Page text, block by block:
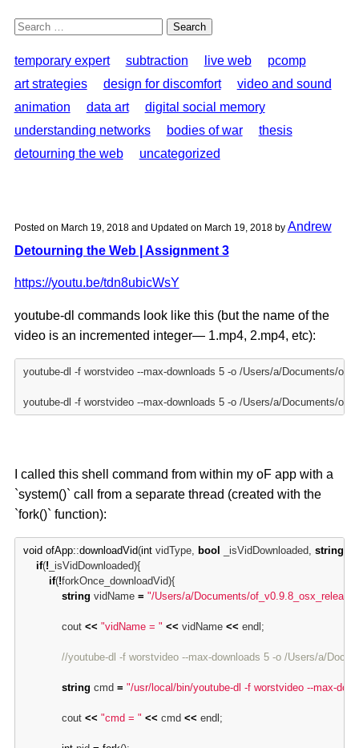
Search
temporary expert subtraction live web
pcomp
art strategies
design for discomfort
video and sound
animation
data art
digital social memory
understanding networks
bodies of war
thesis
detourning the web
uncategorized
Posted on March 19, 2018and Updated on March 19, 2018by Andrew
Detourning the Web | Assignment 3
https://youtu.be/tdn8ubicWsY
youtube-dl commands look like this (but the name of the
video is an incremented integer— 1.mp4, 2.mp4, etc):
youtube-dl -f worstvideo --max-downloads 5 -o /Users/a/Documents/
youtube-dl -f worstvideo --max-downloads 5 -o /Users/a/Documents/
I called this shell command from within my oF app with a
`system()` call from a separate thread (created with the
`fork()` function):
void ofApp::downloadVid(int vidType, bool _isVidDownloaded, string
if(! _isVidDownloaded){
if(!forkOnce_downloadVid){
string vidName = "/Users/a/Documents/
            cout
<< "vidName = " << vidName << endl;
//youtube-dl -f worstvideo --max-downloads 5 -o /Users/a/
string cmd = "/usr/local/bin/youtube-dl -f worstvideo --max-
            cout
<< "cmd = " << cmd << endl;